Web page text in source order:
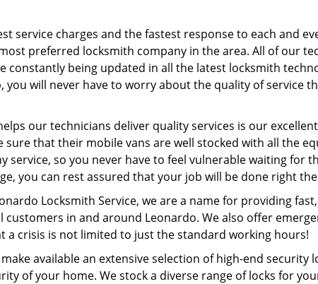
service charges and the fastest response to each and
preferred locksmith company in the area. All of our
constantly being updated in all the latest locksmith
will never have to worry about the quality of service
our technicians deliver quality services is our excellent
that their mobile vans are well stocked with all the
service, so you never have to feel vulnerable waiting for
you can rest assured that your job will be done right
Locksmith Service, we are a name for providing
in and around Leonardo. We also offer
a crisis is not limited to just the standard working hours!
available an extensive selection of high-end security
of your home. We stock a diverse range of locks for